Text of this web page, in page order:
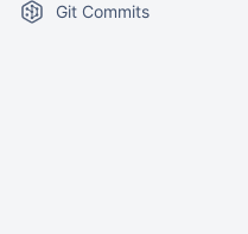
Git Commits